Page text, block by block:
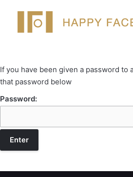
If you have been given a password to
that password below
Password: